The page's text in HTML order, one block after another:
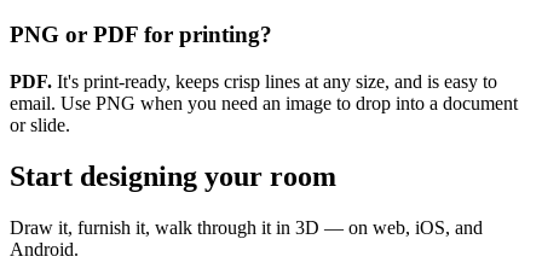
PNG or PDF for printing?
PDF. It's print-ready, keeps crisp lines at any size, and is easy to
email. Use PNG when you need an image to drop into a document
or slide.
Start designing your room
Draw it, furnish it, walk through it in 3D — on web, iOS, and
Android.